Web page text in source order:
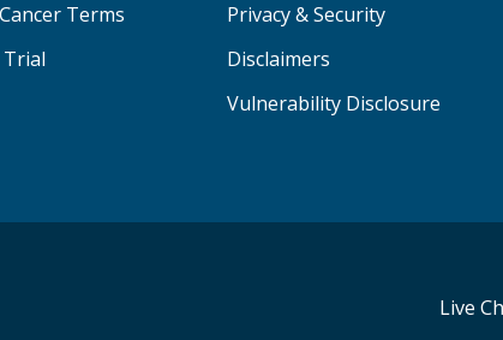
Terms
Trial
Privacy & Security
Disclaimers
Vulnerability Disclosure
Live